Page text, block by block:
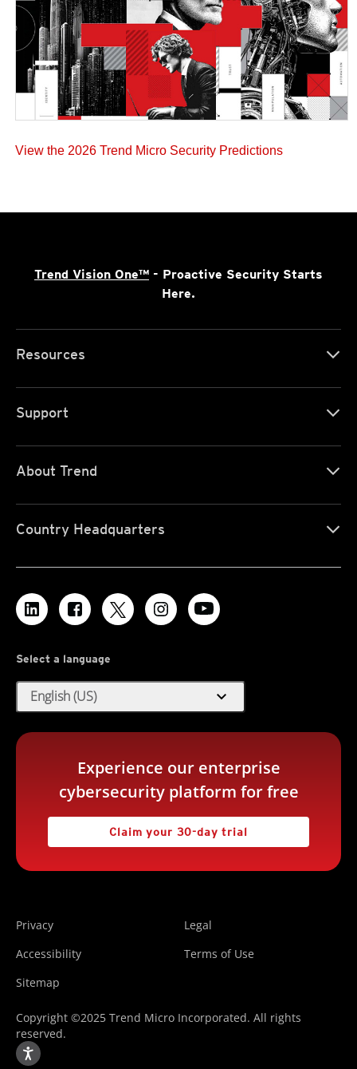
View the 2026 Trend Micro Security Predictions
Trend Vision One™ - Proactive Security Starts
Here.
Resources
Support
About Trend
Country Headquarters
Select a language
English (US) expand_more
Experience our enterprise
cybersecurity platform for free
Claim your 30-day trial
Privacy
Legal
Accessibility
Terms of Use
Sitemap
Copyright ©2025 Trend Micro Incorporated. All rights
reserved.